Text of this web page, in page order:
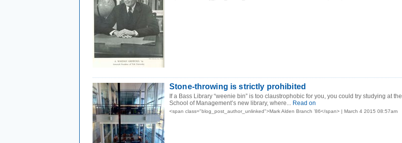
Stone-throwing is strictly prohibited
If a Bass Library “weenie bin” is too claustrophobic for you, you could try studying at the
School of Management’s new library, where... Read on
<span class="blog_post_author_unlinked">Mark Alden Branch ’86</span> | March 4 2015 08:57am